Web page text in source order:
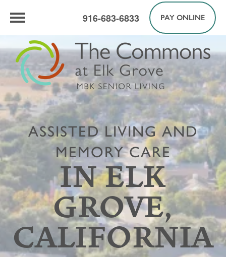
916-683-6833 PAY ONLINE
ASSISTED LIVING AND
MEMORY CARE
IN ELK
GROVE,
CALIFORNIA